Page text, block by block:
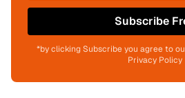
Subscribe
*by clicking Subscribe you agree to
Privacy Policy